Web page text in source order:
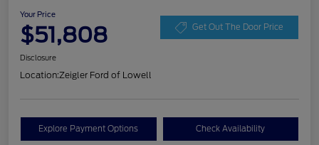
Your Price
$51,808 Get Out The Door Price
Disclosure
Location:Zeigler Ford of Lowell
Explore Payment Options Check Availability